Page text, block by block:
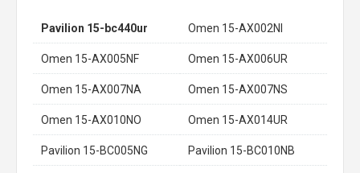
Pavilion 15-bc440ur Omen 15-AX002NI
Omen 15-AX005NF Omen 15-AX006UR
Omen 15-AX007NA Omen 15-AX007NS
Omen 15-AX010NO Omen 15-AX014UR
Pavilion 15-BC005NG Pavilion 15-BC010NB